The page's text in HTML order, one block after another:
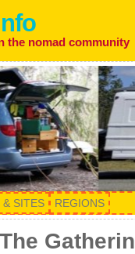
the nomad community
& SITES REGIONS